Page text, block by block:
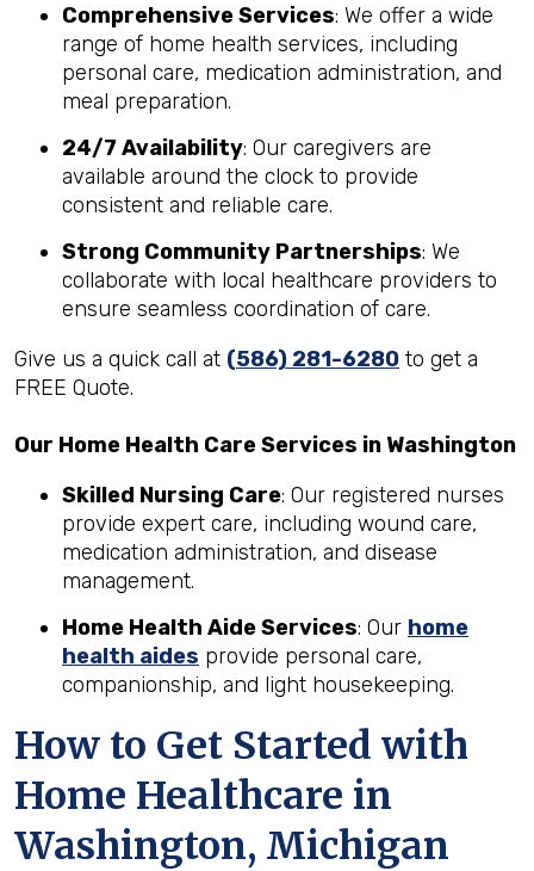
Comprehensive Services: We offer a wide
range of home health services, including
personal care, medication administration, and
meal preparation.
24/7 Availability: Our caregivers are
available around the clock to provide
consistent and reliable care.
Strong Community Partnerships: We
collaborate with local healthcare providers to
ensure seamless coordination of care.
Give us a quick call at (586) 281-6280 to get a
FREE Quote.
Our Home Health Care Services in Washington
Skilled Nursing Care: Our registered nurses
provide expert care, including wound care,
medication administration, and disease
management.
Home Health Aide Services: Our home
health aides provide personal care,
companionship, and light housekeeping.
How to Get Started with
Home Healthcare in
Washington, Michigan